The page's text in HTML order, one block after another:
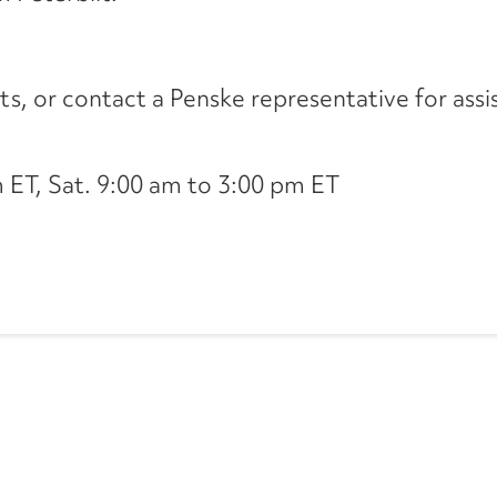
or contact a Penske representative for
Sat. 9:00 am to 3:00 pm ET